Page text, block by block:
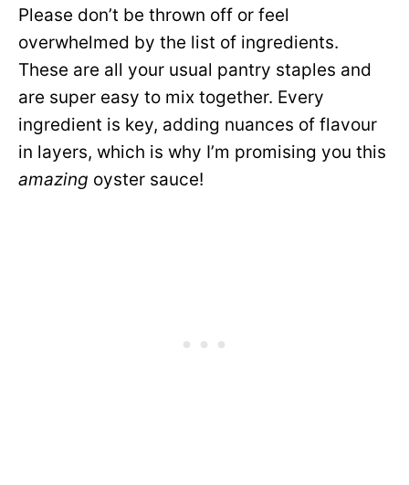
Please don’t be thrown off or feel
overwhelmed by the list of ingredients.
These are all your usual pantry staples and
are super easy to mix together. Every
ingredient is key, adding nuances of flavour
in layers, which is why I’m promising you this
amazing oyster sauce!